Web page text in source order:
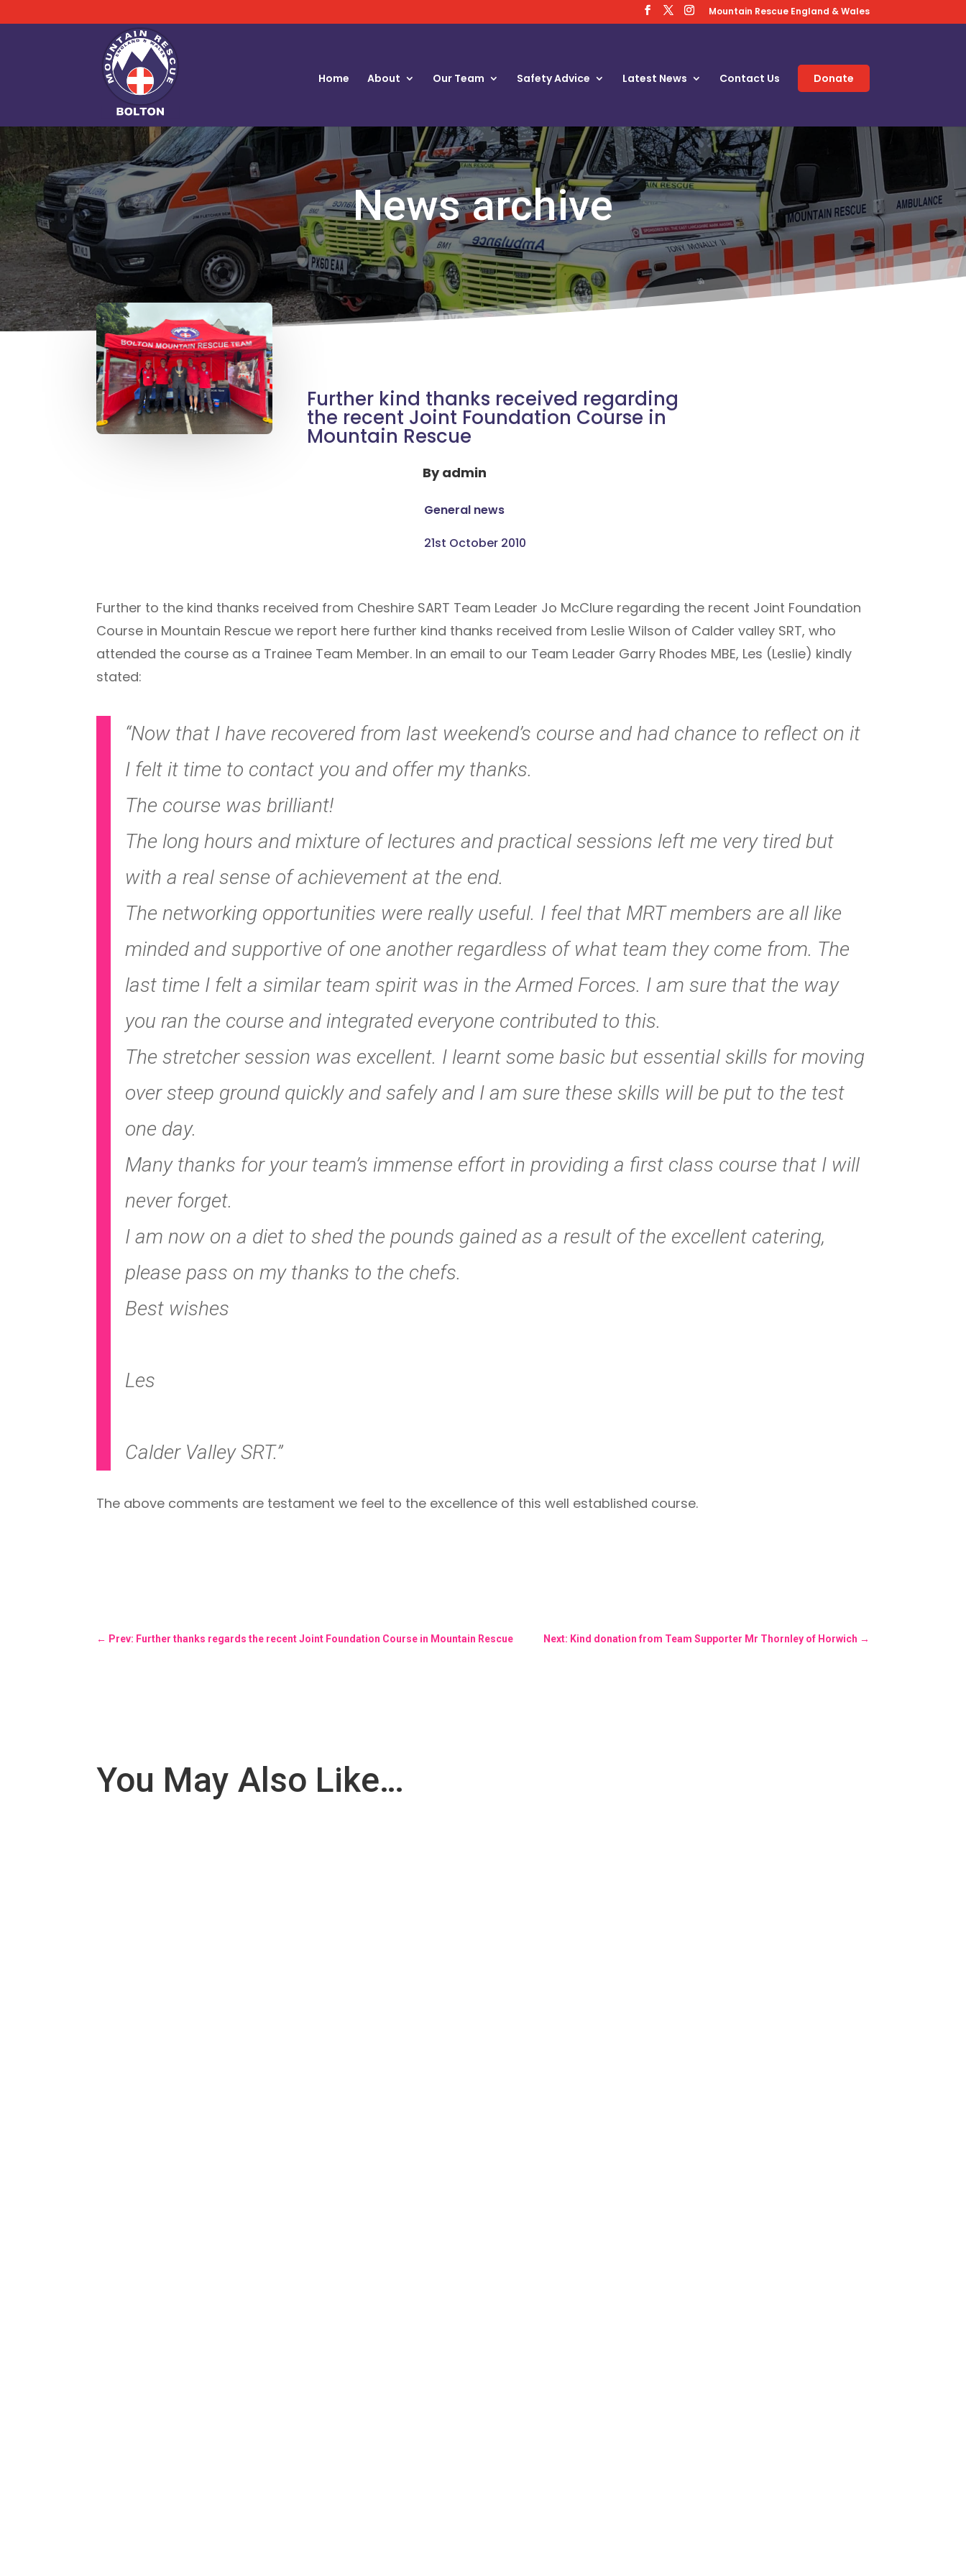
Mountain Rescue England & Wales
Home About Our Team Safety Advice Latest News Contact Us Donate
News archive
Further kind thanks received regarding
the recent Joint Foundation Course in
Mountain Rescue
Byadmin
General news
21st October 2010
Further to the kind thanks received from Cheshire SART Team Leader Jo McClure regarding the recent Joint Foundation
Course in Mountain Rescue we report here further kind thanks received from Leslie Wilson of Calder valley SRT, who
attended the course as a Trainee Team Member. In an email to our Team Leader Garry Rhodes MBE, Les (Leslie) kindly
stated:
“Now that I have recovered from last weekend’s course and had chance to reflect on it
I felt it time to contact you and offer my thanks.
The course was brilliant!
The long hours and mixture of lectures and practical sessions left me very tired but
with a real sense of achievement at the end.
The networking opportunities were really useful. I feel that MRT members are all like
minded and supportive of one another regardless of what team they come from. The
last time I felt a similar team spirit was in the Armed Forces. I am sure that the way
you ran the course and integrated everyone contributed to this.
The stretcher session was excellent. I learnt some basic but essential skills for moving
over steep ground quickly and safely and I am sure these skills will be put to the test
one day.
Many thanks for your team’s immense effort in providing a first class course that I will
never forget.
I am now on a diet to shed the pounds gained as a result of the excellent catering,
please pass on my thanks to the chefs.
Best wishes
Les
Calder Valley SRT.”
The above comments are testament we feel to the excellence of this well established course.
← Prev: Further thanks regards the recent Joint Foundation Course in Mountain Rescue Next: Kind donation from Team Supporter Mr Thornley of Horwich →
You May Also Like…